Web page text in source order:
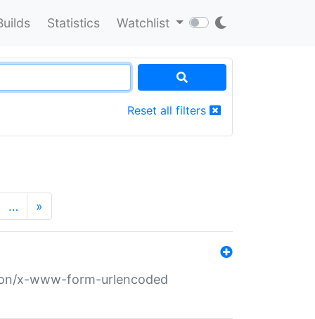
Statistics Watchlist
Reset all filters
… »
x-www-form-urlencoded